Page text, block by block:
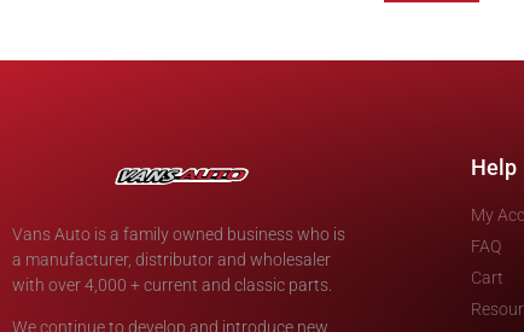
Vans Auto is a family owned business who is
a manufacturer, distributor and wholesaler
with over 4,000 + current and classic parts.
We continue to develop and introduce new,
Help
My
FAQ
Cart